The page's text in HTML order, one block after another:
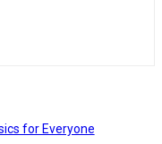
for Everyone